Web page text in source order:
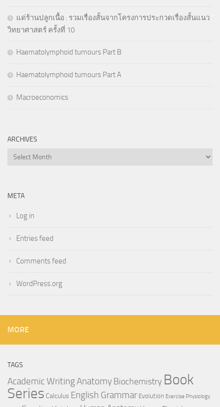
แด่ร้านปลูกเนื้อ : รวมเรื่องสั้นจากโครงการประกวดเรื่องสั้นแนว
วิทยาศาสตร์ ครั้งที่ 10
Haematolymphoid tumours Part B
Haematolymphoid tumours Part A
Macroeconomics
ARCHIVES
Archives
META
Log in
Entries feed
Comments feed
WordPress.org
MORE
TAGS
Academic WritingAnatomyBiochemistry Book
Series Calculus English Grammar Evolution Exercise Physiology